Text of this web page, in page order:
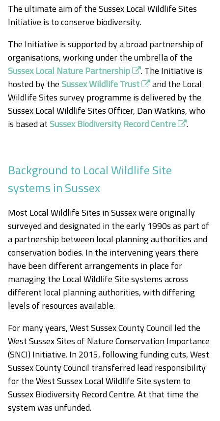
The ultimate aim of the Sussex Local Wildlife Sites
Initiative is to conserve biodiversity.
The Initiative is supported by a broad partnership of
organisations, working under the umbrella of the
Sussex Local Nature Partnership
. The Initiative is
hosted by theSussex Wildlife Trust
and the Local
Wildlife Sites survey programme is delivered by the
Sussex Local Wildlife Sites Officer, Dan Watkins, who
is based atSussex Biodiversity Record Centre .
Background to Local Wildlife Site
systems in Sussex
Most Local Wildlife Sites in Sussex were originally
surveyed and designated in the early 1990s as part of
a partnership between local planning authorities and
conservation bodies. In the intervening years there
have been different arrangements in place for
managing the Local Wildlife Site systems across
different local planning authorities, with differing
levels of resources available.
For many years, West Sussex County Council led the
West Sussex Sites of Nature Conservation Importance
(SNCI) Initiative. In 2015, following funding cuts, West
Sussex County Council transferred lead responsibility
for the West Sussex Local Wildlife Site system to
Sussex Biodiversity Record Centre. At that time the
system was unfunded.